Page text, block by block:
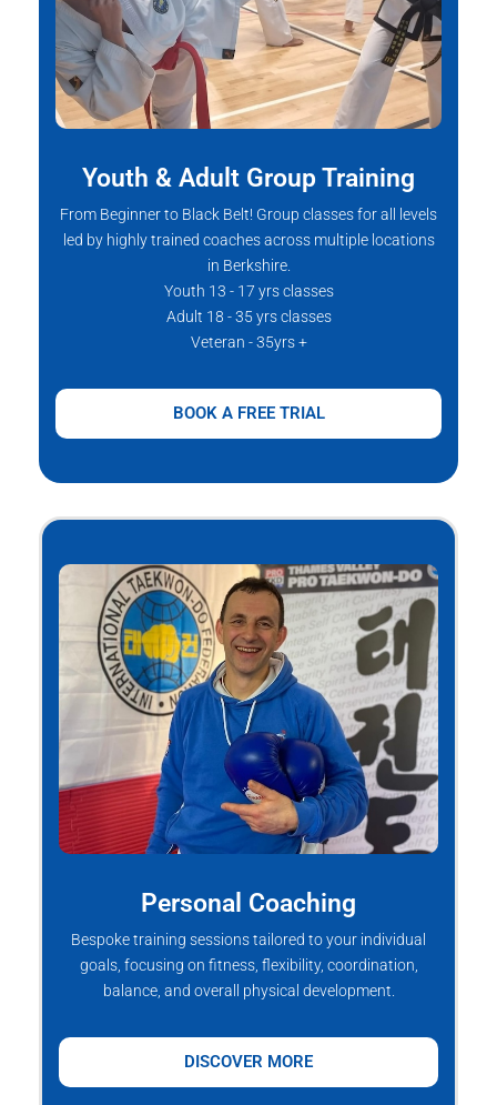
Youth & Adult Group Training
From Beginner to Black Belt! Group classes for all levels
led by highly trained coaches across multiple locations
in Berkshire.
Youth 13 - 17 yrs classes
Adult 18 - 35 yrs classes
Veteran - 35yrs +
BOOK A FREE TRIAL
Personal Coaching
Bespoke training sessions tailored to your individual
goals, focusing on fitness, flexibility, coordination,
balance, and overall physical development.
DISCOVER MORE